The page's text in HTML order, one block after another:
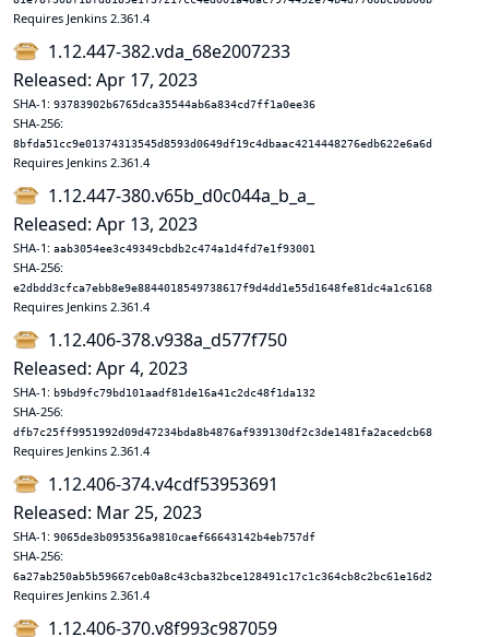
Requires Jenkins 2.361.4
1.12.447-382.vda_68e2007233
Released: Apr 17, 2023
SHA-1: 93783902b6765dca35544ab6a834cd7ff1a0ee36
SHA-256:
8bfda51cc9e01374313545d8593d0649df19c4dbaac4214448276edb622e6a6d
Requires Jenkins 2.361.4
1.12.447-380.v65b_d0c044a_b_a_
Released: Apr 13, 2023
SHA-1: aab3054ee3c49349cbdb2c474a1d4fd7e1f93001
SHA-256:
e2dbdd3cfca7ebb8e9e8844018549738617f9d4dd1e55d1648fe81dc4a1c6168
Requires Jenkins 2.361.4
1.12.406-378.v938a_d577f750
Released: Apr 4, 2023
SHA-1: b9bd9fc79bd101aadf81de16a41c2dc48f1da132
SHA-256:
dfb7c25ff9951992d09d47234bda8b4876af939130df2c3de1481fa2acedcb68
Requires Jenkins 2.361.4
1.12.406-374.v4cdf53953691
Released: Mar 25, 2023
SHA-1: 9065de3b095356a9810caef66643142b4eb757df
SHA-256:
6a27ab250ab5b59667ceb0a8c43cba32bce128491c17c1c364cb8c2bc61e16d2
Requires Jenkins 2.361.4
1.12.406-370.v8f993c987059